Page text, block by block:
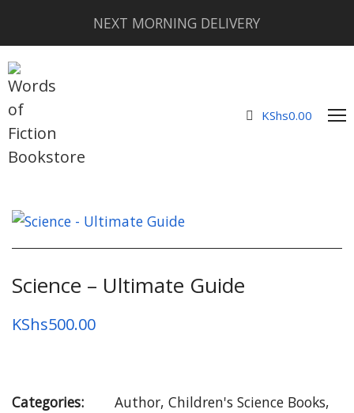
NEXT MORNING DELIVERY
KShs0.00
Science – Ultimate Guide
KShs500.00
Categories: Author, Children's Science Books,